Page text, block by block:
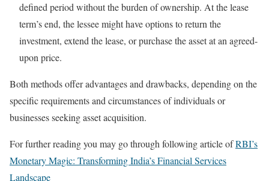
defined period without the burden of ownership. At the lease
term’s end, the lessee might have options to return the
investment, extend the lease, or purchase the asset at an agreed-
upon price.
Both methods offer advantages and drawbacks, depending on the
specific requirements and circumstances of individuals or
businesses seeking asset acquisition.
For further reading you may go through following article ofRBI’s
Monetary Magic: Transforming India’s Financial Services
Landscape